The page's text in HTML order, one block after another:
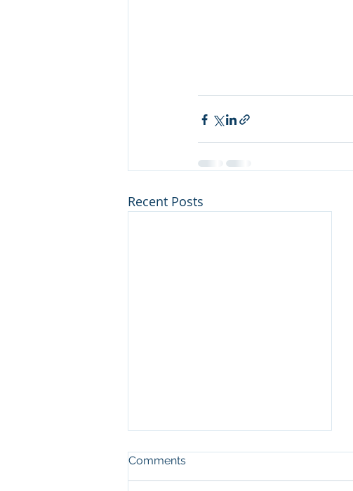
Recent Posts
Comments